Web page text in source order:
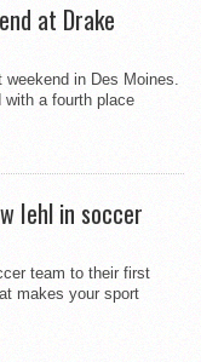
at Drake
in Des Moines.
a fourth place
Iehl in soccer
team to their first
makes your sport